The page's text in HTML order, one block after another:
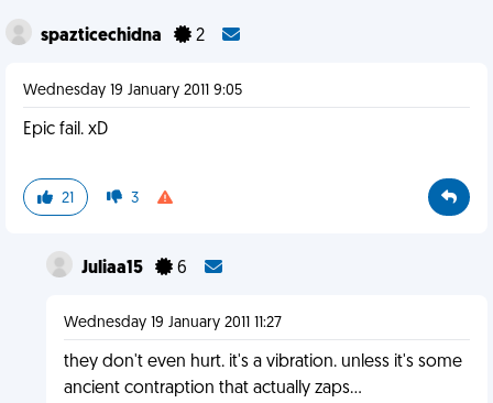
spazticechidna 2
Wednesday 19 January 2011 9:05
Epic fail. xD
21 3
Juliaa15 6
Wednesday 19 January 2011 11:27
they don't even hurt. it's a vibration. unless it's some
ancient contraption that actually zaps...